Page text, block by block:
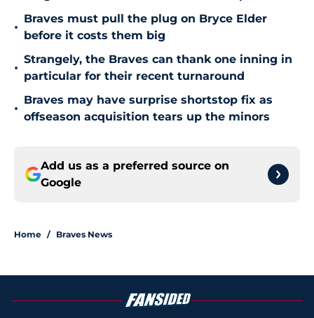
•
Braves must pull the plug on Bryce Elder
before it costs them big
•
Strangely, the Braves can thank one inning in
particular for their recent turnaround
•
Braves may have surprise shortstop fix as
offseason acquisition tears up the minors
Add us as a preferred source on
Google
Home / Braves News